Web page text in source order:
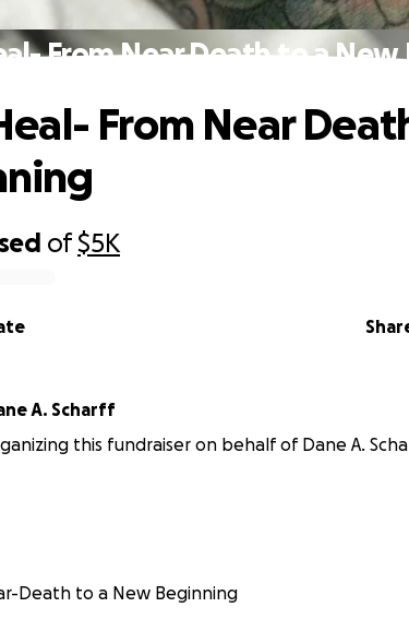
From Near Death to a
of$5K
From Near
A. Scharff
this fundraiser on behalf of Dane A.
Death to a New Beginning